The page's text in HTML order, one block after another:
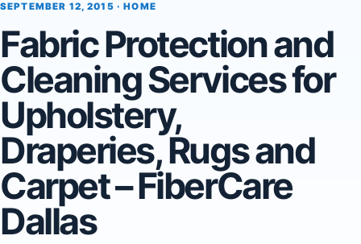
SEPTEMBER 12, 2015 ·HOME
Fabric Protection and
Cleaning Services for
Upholstery,
Draperies, Rugs and
Carpet – FiberCare
Dallas